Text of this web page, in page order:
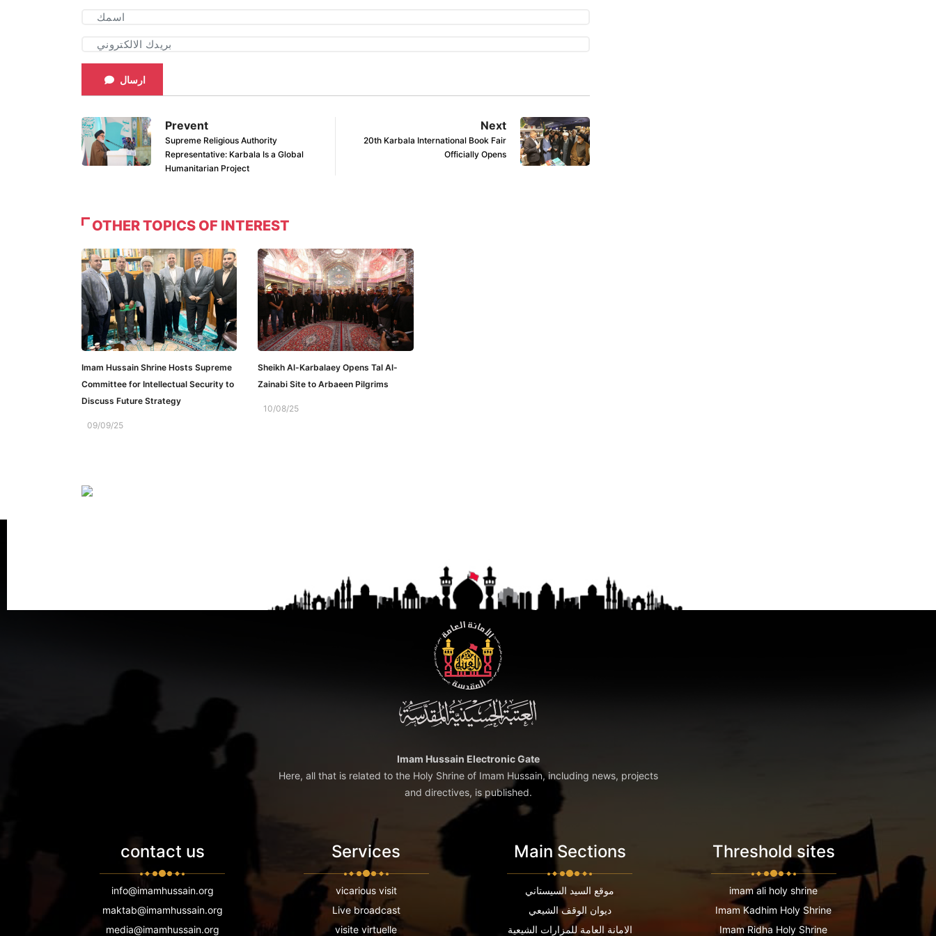
ارسال
Prevent
Supreme Religious Authority
Representative: Karbala Is a Global
Humanitarian Project
Next
20th Karbala International Book Fair
Officially Opens
OTHER TOPICS OF INTEREST
Imam Hussain Shrine Hosts Supreme
Committee for Intellectual Security to
Discuss Future Strategy
09/09/25
Sheikh Al-Karbalaey Opens Tal Al-
Zainabi Site to Arbaeen Pilgrims
10/08/25
Imam Hussain Electronic Gate
Here, all that is related to the Holy Shrine of Imam Hussain, including news, projects
and directives, is published.
contact us
info@imamhussain.org
maktab@imamhussain.org
media@imamhussain.org
Services
vicarious visit
Live broadcast
visite virtuelle
Main Sections
موقع السيد السيستاني
ديوان الوقف الشيعي
الامانة العامة للمزارات الشيعية
Threshold sites
imam ali holy shrine
Imam Kadhim Holy Shrine
Imam Ridha Holy Shrine